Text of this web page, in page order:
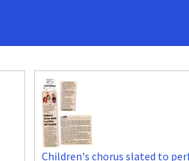
Children's chorus slated to